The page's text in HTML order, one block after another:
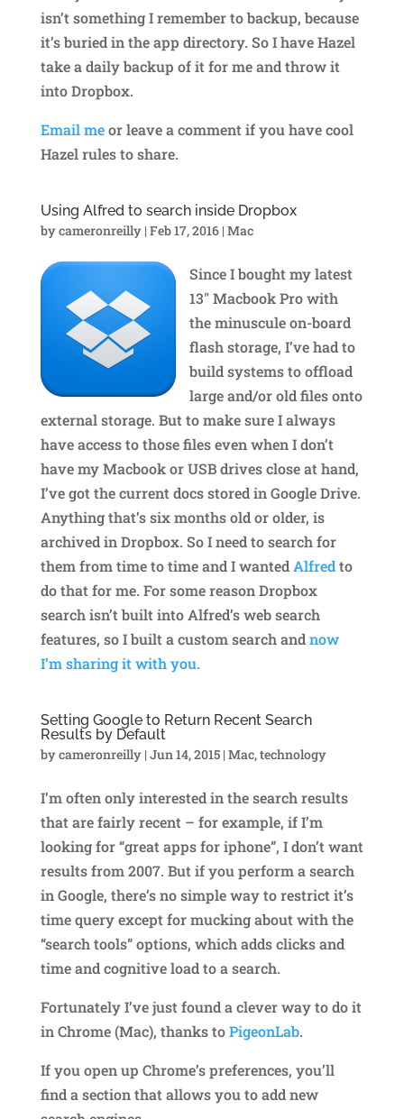
isn’t something I remember to backup, because
it’s buried in the app directory. So I have Hazel
take a daily backup of it for me and throw it
into Dropbox.
Email meor leave a comment if you have cool
Hazel rules to share.
Using Alfred to search inside Dropbox
bycameronreilly| Feb 17, 2016| Mac
Since I bought my latest
13″ Macbook Pro with
the minuscule on-board
flash storage, I’ve had to
build systems to offload
large and/or old files onto
external storage. But to make sure I always
have access to those files even when I don’t
have my Macbook or USB drives close at hand,
I’ve got the current docs stored in Google Drive.
Anything that’s six months old or older, is
archived in Dropbox. So I need to search for
them from time to time and I wantedAlfredto
do that for me. For some reason Dropbox
search isn’t built into Alfred’s web search
features, so I built a custom search andnow
I’m sharing it with you.
Setting Google to Return Recent Search
Results by Default
bycameronreilly| Jun 14, 2015| Mac,technology
I’m often only interested in the search results
that are fairly recent – for example, if I’m
looking for “great apps for iphone”, I don’t want
results from 2007. But if you perform a search
in Google, there’s no simple way to restrict it’s
time query except for mucking about with the
“search tools” options, which adds clicks and
time and cognitive load to a search.
Fortunately I’ve just found a clever way to do it
in Chrome (Mac), thanks toPigeonLab.
If you open up Chrome’s preferences, you’ll
find a section that allows you to add new